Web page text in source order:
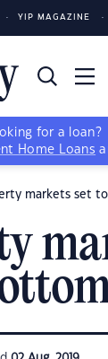
YIP MAGAZINE
for a loan?
Home Loans
markets set